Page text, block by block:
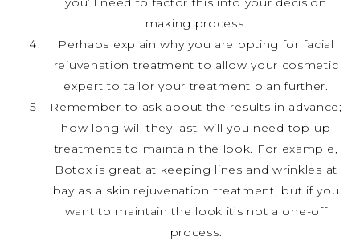
making process.
Perhaps explain why you are opting for facial
rejuvenation treatment to allow your cosmetic
expert to tailor your treatment plan further.
Remember to ask about the results in advance;
how long will they last, will you need top-up
treatments to maintain the look. For example,
Botox is great at keeping lines and wrinkles at
bay as a skin rejuvenation treatment, but if you
want to maintain the look it’s not a one-off
process.